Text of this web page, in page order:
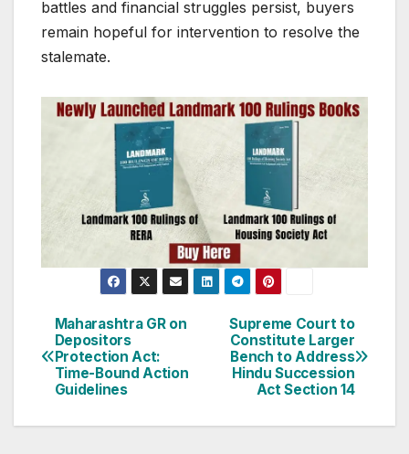
battles and financial struggles persist, buyers
remain hopeful for intervention to resolve the
stalemate.
Post
navigation
Supreme Court to
Constitute Larger
Bench to Address
Hindu Succession
Act Section 14
Maharashtra GR on
Depositors
Protection Act:
Time-Bound Action
Guidelines